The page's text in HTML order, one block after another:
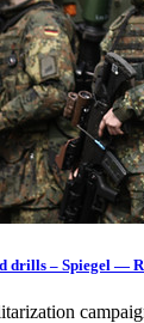
drills – Spiegel —